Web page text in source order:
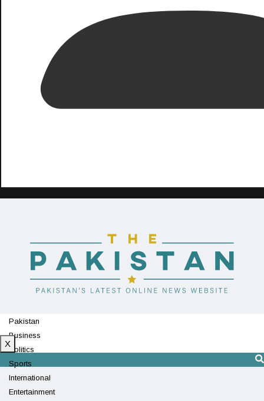
Pakistan
Business
Politics
Sports
International
Entertainment
X